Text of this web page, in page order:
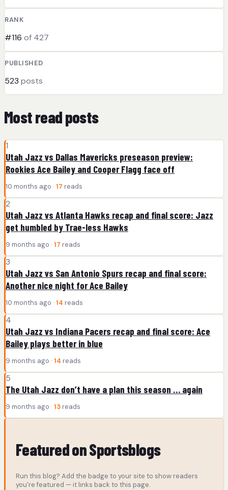
RANK
#116 of 427
PUBLISHED
523 posts
Most read posts
1
Utah Jazz vs Dallas Mavericks preseason preview:
Rookies Ace Bailey and Cooper Flagg face off
10 months ago · 17 reads
2
Utah Jazz vs Atlanta Hawks recap and final score: Jazz
get humbled by Trae-less Hawks
9 months ago · 17 reads
3
Utah Jazz vs San Antonio Spurs recap and final score:
Another nice night for Ace Bailey
10 months ago · 14 reads
4
Utah Jazz vs Indiana Pacers recap and final score: Ace
Bailey plays better in blue
9 months ago · 14 reads
5
The Utah Jazz don’t have a plan this season … again
9 months ago · 13 reads
Featured on Sportsblogs
Run this blog? Add the badge to your site to show readers
you're featured — it links back to this page.